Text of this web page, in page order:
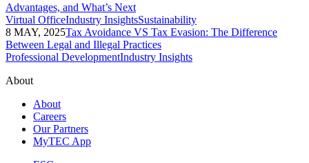
Advantages, and What’s Next
Virtual OfficeIndustry InsightsSustainability
8 MAY, 2025Tax Avoidance VS Tax Evasion: The Difference
Between Legal and Illegal Practices
Professional DevelopmentIndustry Insights
About
About
Careers
Our Partners
MyTEC App